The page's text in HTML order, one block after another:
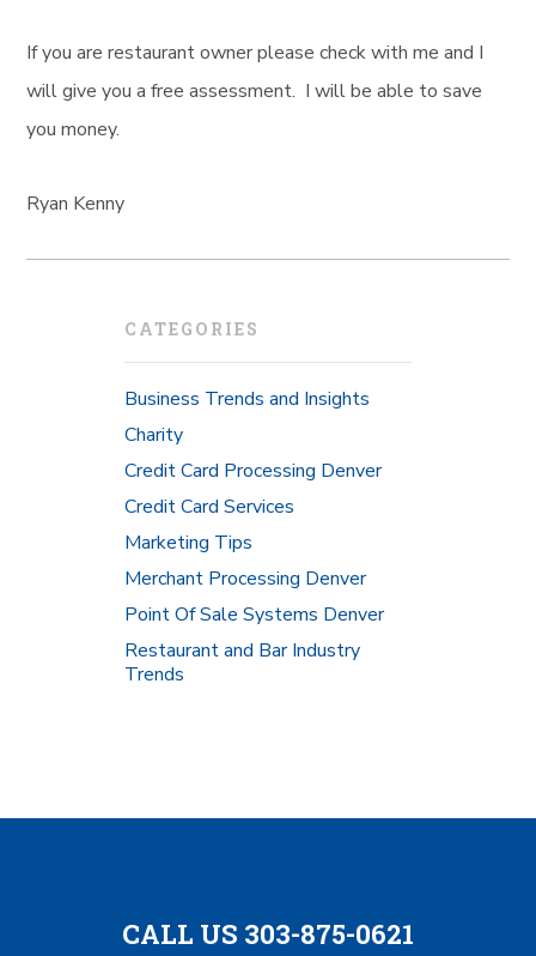
If you are restaurant owner please check with me and I
will give you a free assessment. I will be able to save
you money.
Ryan Kenny
CATEGORIES
Business Trends and Insights
Charity
Credit Card Processing Denver
Credit Card Services
Marketing Tips
Merchant Processing Denver
Point Of Sale Systems Denver
Restaurant and Bar Industry
Trends
CALL US 303-875-0621